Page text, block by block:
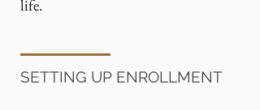
life.
SETTING UP ENROLLMENT